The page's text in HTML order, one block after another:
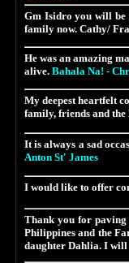
Gm Isidro youwill be
family now. Cathy/
He was an amazing
alive. Bahala Na! -
My deepest heartfelt
family, friends and
It is always a sad
Anton St' James
I would like to offer
Thank you for paving
Philippines and the
daughter Dahlia. I will